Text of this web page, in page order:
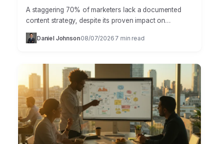
A staggering 70% of marketers lack a documented
content strategy, despite its proven impact on
business growth, according to a recent HubSpot
report. This isn’t…
Daniel Johnson· 08/07/2026 7 min read